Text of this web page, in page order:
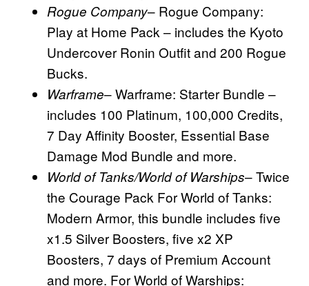
Rogue Company– Rogue Company:
Play at Home Pack – includes the Kyoto
Undercover Ronin Outfit and 200 Rogue
Bucks.
Warframe– Warframe: Starter Bundle –
includes 100 Platinum, 100,000 Credits,
7 Day Affinity Booster, Essential Base
Damage Mod Bundle and more.
World of Tanks/World of Warships– Twice
the Courage Pack For World of Tanks:
Modern Armor, this bundle includes five
x1.5 Silver Boosters, five x2 XP
Boosters, 7 days of Premium Account
and more. For World of Warships: